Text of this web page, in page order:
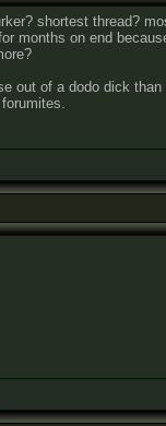
shortest thread?
months on end
out of a dodo dick than